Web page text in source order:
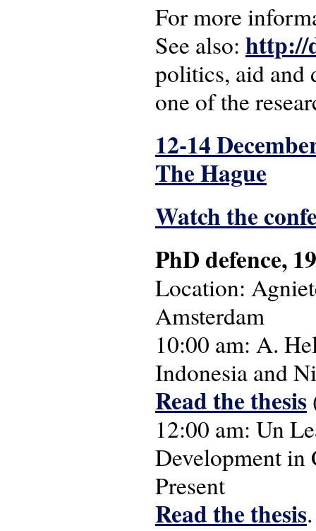
For more
See also: http://
politics, aid and
one of the
12-14
The Hague
Watch the
PhD defence,
Location:
Amsterdam
10:00 am: A.
Indonesia and
Read the thesis
12:00 am: Un
Development in
Present
Read the thesis.